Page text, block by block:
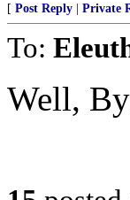
[ Post Reply Private
To:
Well,